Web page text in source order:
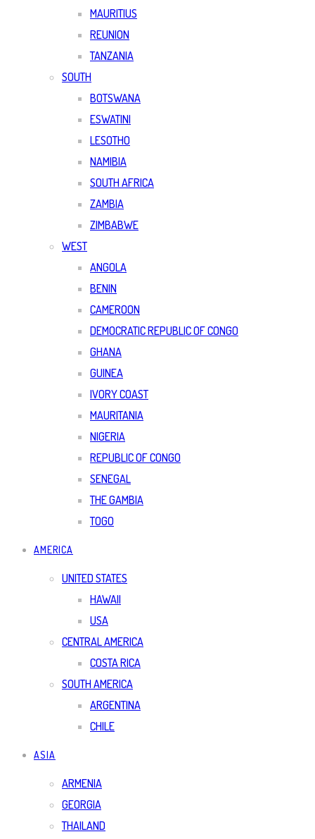
MAURITIUS
REUNION
TANZANIA
SOUTH
BOTSWANA
ESWATINI
LESOTHO
NAMIBIA
SOUTH AFRICA
ZAMBIA
ZIMBABWE
WEST
ANGOLA
BENIN
CAMEROON
DEMOCRATIC REPUBLIC OF CONGO
GHANA
GUINEA
IVORY COAST
MAURITANIA
NIGERIA
REPUBLIC OF CONGO
SENEGAL
THE GAMBIA
TOGO
AMERICA
UNITED STATES
HAWAII
USA
CENTRAL AMERICA
COSTA RICA
SOUTH AMERICA
ARGENTINA
CHILE
ASIA
ARMENIA
GEORGIA
THAILAND